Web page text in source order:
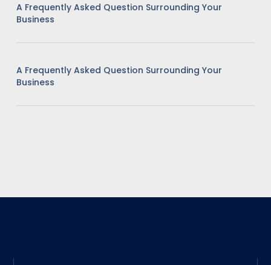
A Frequently Asked Question Surrounding Your
Business
A Frequently Asked Question Surrounding Your
Business